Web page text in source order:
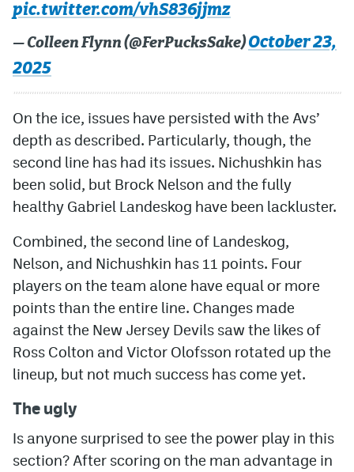
pic.twitter.com/vhS836jjmz
— Colleen Flynn (@FerPucksSake)October 23,
2025
On the ice, issues have persisted with the Avs’
depth as described. Particularly, though, the
second line has had its issues. Nichushkin has
been solid, but Brock Nelson and the fully
healthy Gabriel Landeskog have been lackluster.
Combined, the second line of Landeskog,
Nelson, and Nichushkin has 11 points. Four
players on the team alone have equal or more
points than the entire line. Changes made
against the New Jersey Devils saw the likes of
Ross Colton and Victor Olofsson rotated up the
lineup, but not much success has come yet.
The ugly
Is anyone surprised to see the power play in this
section? After scoring on the man advantage in